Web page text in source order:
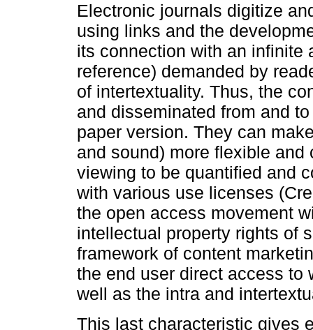
Electronic journals digitize
using links and the
its connection with an infinite
reference) demanded by
of intertextuality. Thus, the
and disseminated from and
paper version. They can
and sound) more flexible
viewing to be quantified and
with various use licenses
the open access movement
intellectual property rights of
framework of content
the end user direct access to
well as the intra and
This last characteristic gives